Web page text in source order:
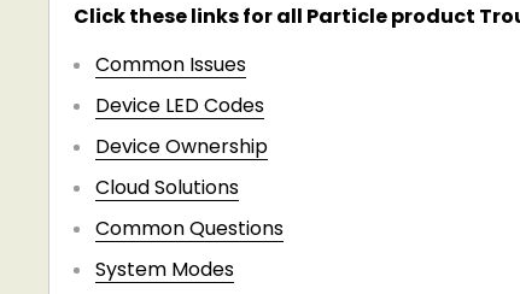
Click these links for all Particle product
Common Issues
Device LED Codes
Device Ownership
Cloud Solutions
Common Questions
System Modes